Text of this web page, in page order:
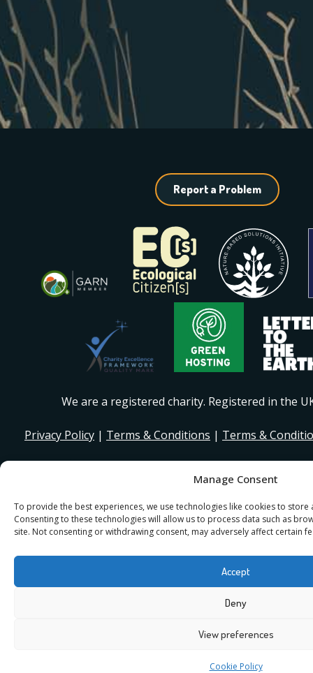
Manage Consent
To provide the best experiences, we use technologies like cookies to
Consenting to these technologies will allow us to process data such as
site. Not consenting or withdrawing consent, may adversely affect certain
Accept
Deny
View preferences
Cookie Policy
Report a Problem
We are a registered charity. Registered in the
Privacy Policy | Terms & Conditions | Terms &
for I Stand Beside.